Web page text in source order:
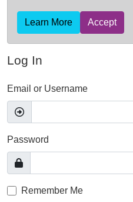
Learn More Accept
Log In
Email or Username
Password
Remember Me